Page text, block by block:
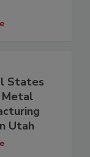
States
Metal
Utah